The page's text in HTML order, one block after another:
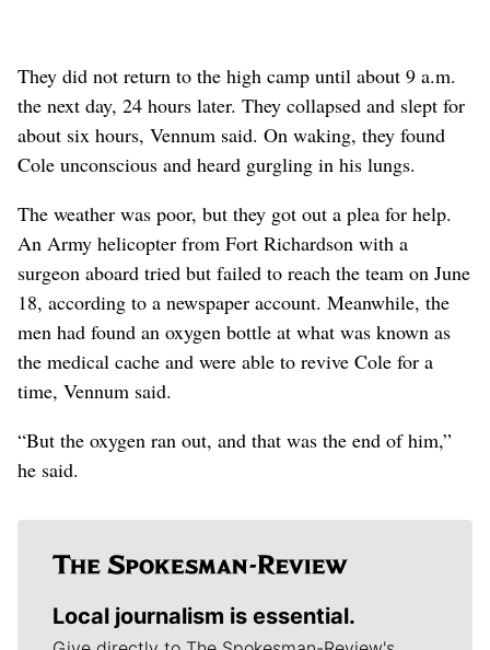
They did not return to the high camp until about 9 a.m.
the next day, 24 hours later. They collapsed and slept for
about six hours, Vennum said. On waking, they found
Cole unconscious and heard gurgling in his lungs.
The weather was poor, but they got out a plea for help.
An Army helicopter from Fort Richardson with a
surgeon aboard tried but failed to reach the team on June
18, according to a newspaper account. Meanwhile, the
men had found an oxygen bottle at what was known as
the medical cache and were able to revive Cole for a
time, Vennum said.
“But the oxygen ran out, and that was the end of him,”
he said.
Local journalism is essential.